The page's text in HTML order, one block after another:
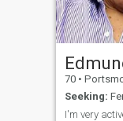
70 • Portsmouth,
Seeking: